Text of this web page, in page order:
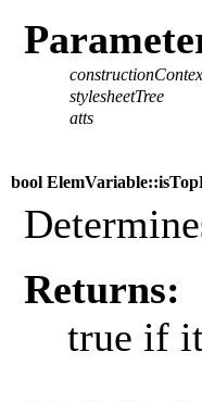
stylesheetTree
atts
bool
Returns:
true if